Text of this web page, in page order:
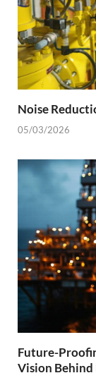
Noise
05/03/2026
Future-
Vision Behind